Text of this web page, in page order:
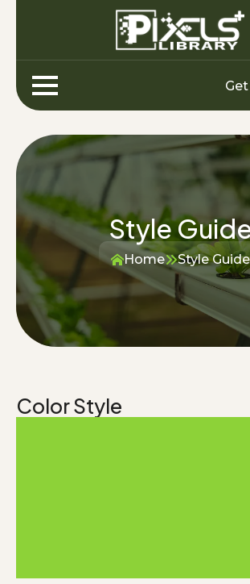
Style
Home Style Guide
Color Style